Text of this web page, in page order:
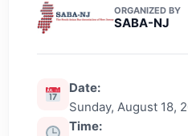
ORGANIZED BY
SABA-NJ
Date:
Sunday, August 18,
Time: